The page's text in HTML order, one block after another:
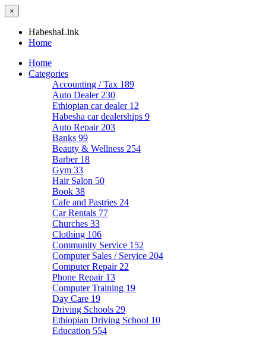
×
HabeshaLink
Home
Home
Categories
Accounting / Tax 189
Auto Dealer 230
Ethiopian car dealer 12
Habesha car dealerships 9
Auto Repair 203
Banks 99
Beauty & Wellness 254
Barber 18
Gym 33
Hair Salon 50
Book 38
Cafe and Pastries 24
Car Rentals 77
Churches 33
Clothing 106
Community Service 152
Computer Sales / Service 204
Computer Repair 22
Phone Repair 13
Computer Training 19
Day Care 19
Driving Schools 29
Ethiopian Driving School 10
Education 554